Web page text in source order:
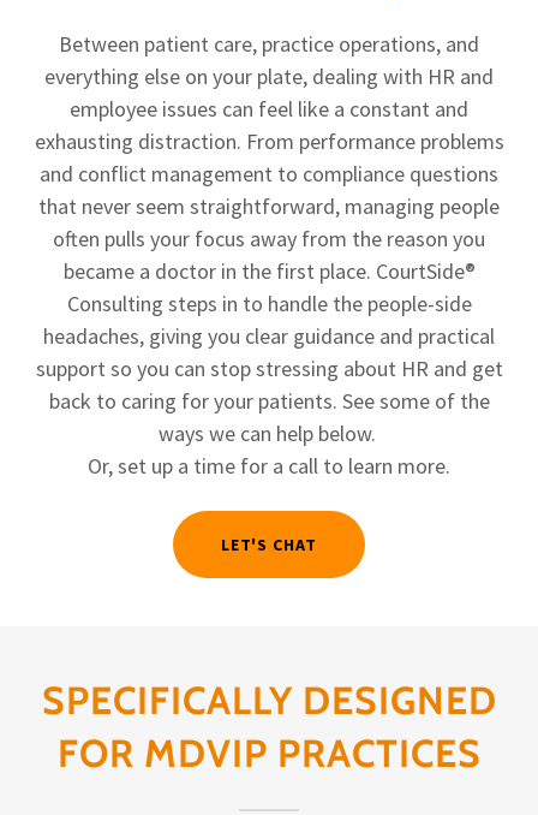
Between patient care, practice operations, and
everything else on your plate, dealing with HR and
employee issues can feel like a constant and
exhausting distraction. From performance problems
and conflict management to compliance questions
that never seem straightforward, managing people
often pulls your focus away from the reason you
became a doctor in the first place. CourtSide®
Consulting steps in to handle the people-side
headaches, giving you clear guidance and practical
support so you can stop stressing about HR and get
back to caring for your patients. See some of the
ways we can help below.
Or, set up a time for a call to learn more.
LET'S CHAT
SPECIFICALLY DESIGNED
FOR MDVIP PRACTICES